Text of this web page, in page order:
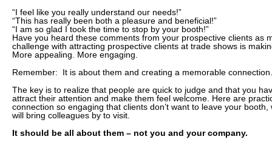
“I feel like you really understand our needs!”
“This has really been both a pleasure and beneficial!”
“I am so glad I took the time to stop by your booth!”
Have you heard these comments from your prospective clients as
challenge with attracting prospective clients at trade shows is
More appealing. More engaging.
Remember: It is about them and creating a memorable connection.
The key is to realize that people are quick to judge and that you
attract their attention and make them feel welcome. Here are
connection so engaging that clients don’t want to leave your
will bring colleagues by to visit.
It should be all about them – not you and your company.